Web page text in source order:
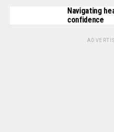
Navigating
confidence